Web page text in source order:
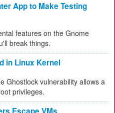
App to Make Testing
features on the Gnome
break things.
in Linux Kernel
Ghostlock vulnerability allows a
privileges.